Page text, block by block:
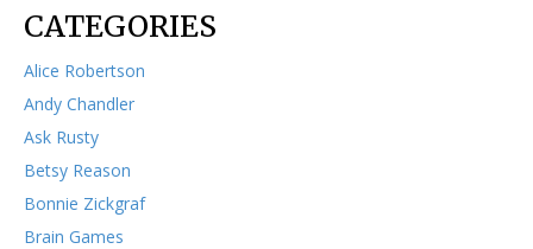
CATEGORIES
Alice Robertson
Andy Chandler
Ask Rusty
Betsy Reason
Bonnie Zickgraf
Brain Games